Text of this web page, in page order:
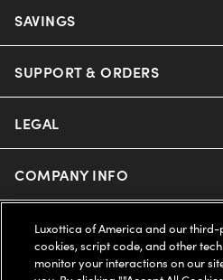
Ray-Ban
Miu Miu
Prada
Our Eyeglasses
Our Sunglasses
Oakley Meta
Eyewear Trends
SAVINGS
Offers & Discount
Insurance
SUPPORT & ORDERS
Help Center
Online Order Status
2-Day Delivery
LEGAL
Privacy Policy
Terms of Use
Notice of Financial Incentive
COMPANY INFO
About us
Accessibility
UNITED STATES (English)
Luxottica of America and our
cookies, script code, and other
monitor your interactions on our